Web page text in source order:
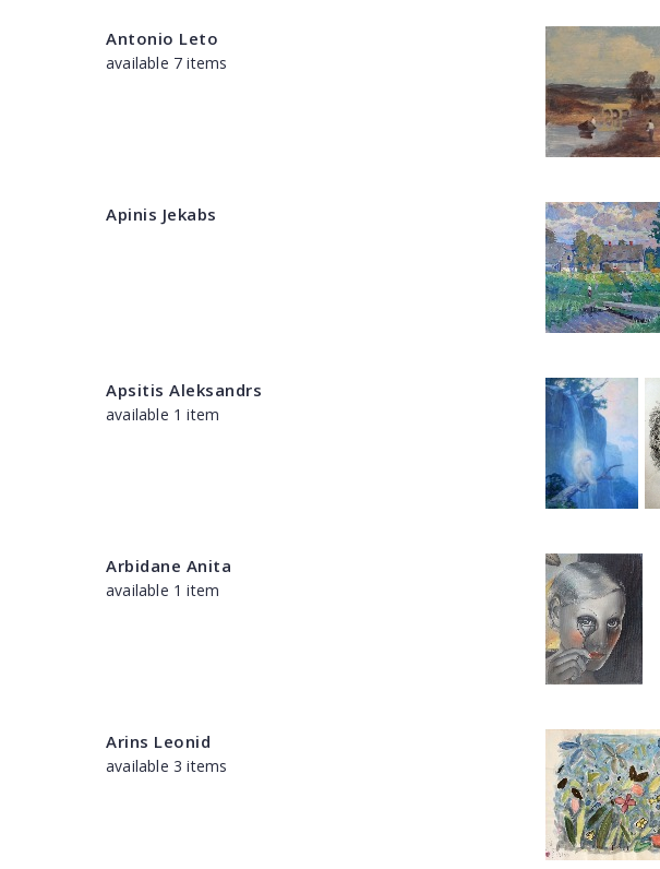
Antonio Leto
available 7 items
Apinis Jekabs
Apsitis Aleksandrs
available 1 item
Arbidane Anita
available 1 item
Arins Leonid
available 3 items